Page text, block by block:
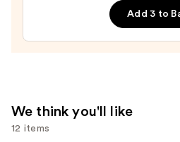
Full
$8.00
Add 3 to
We think you'll like
12 items